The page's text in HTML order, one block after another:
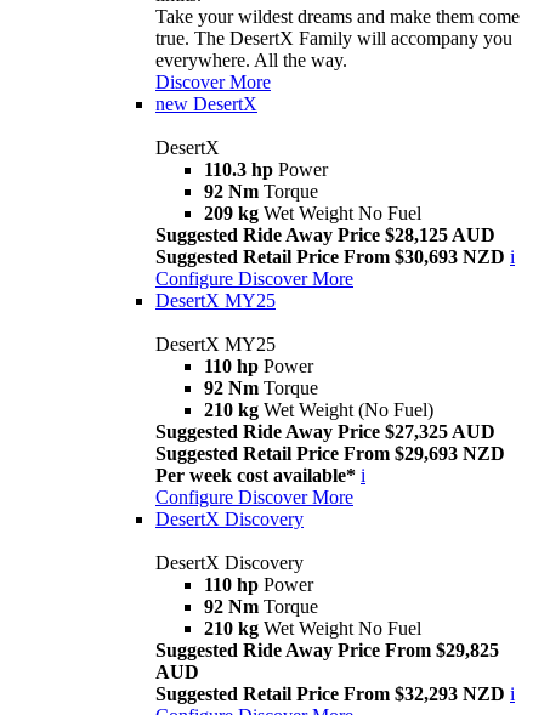
Take your wildest dreams and make them come
true. The DesertX Family will accompany you
everywhere. All the way.
Discover More
new DesertX
DesertX
110.3 hp Power
92 Nm Torque
209 kg Wet Weight No Fuel
Suggested Ride Away Price $28,125 AUD
Suggested Retail Price From $30,693 NZD i
Configure Discover More
DesertX MY25
DesertX MY25
110 hp Power
92 Nm Torque
210 kg Wet Weight (No Fuel)
Suggested Ride Away Price $27,325 AUD
Suggested Retail Price From $29,693 NZD
Per week cost available* i
Configure Discover More
DesertX Discovery
DesertX Discovery
110 hp Power
92 Nm Torque
210 kg Wet Weight No Fuel
Suggested Ride Away Price From $29,825
AUD
Suggested Retail Price From $32,293 NZD i